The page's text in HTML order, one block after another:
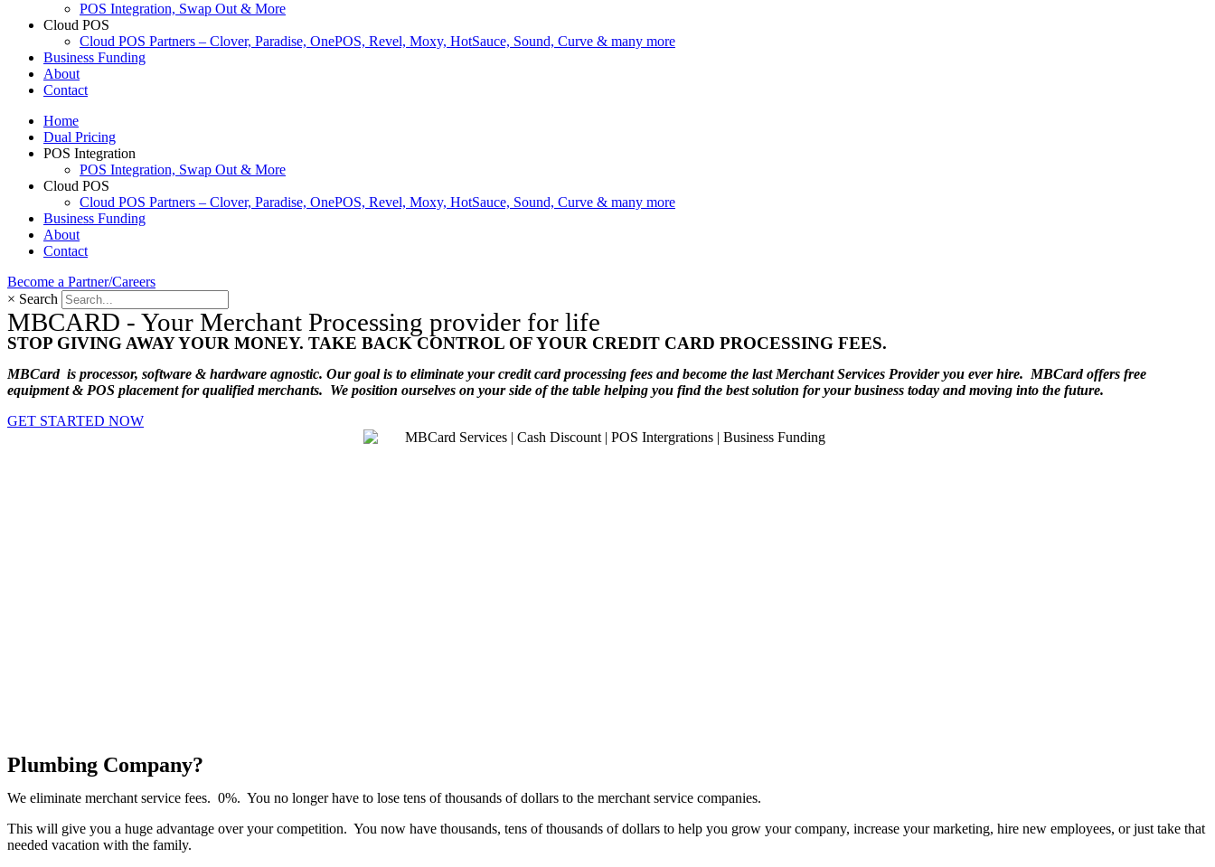
POS Integration, Swap Out & More
Cloud POS
Cloud POS Partners – Clover, Paradise, OnePOS, Revel, Moxy, HotSauce, Sound, Curve & many more
Business Funding
About
Contact
Home
Dual Pricing
POS Integration
POS Integration, Swap Out & More
Cloud POS
Cloud POS Partners – Clover, Paradise, OnePOS, Revel, Moxy, HotSauce, Sound, Curve & many more
Business Funding
About
Contact
Become a Partner/Careers
× Search
MBCARD - Your Merchant Processing provider for life
STOP GIVING AWAY YOUR MONEY. TAKE BACK CONTROL OF YOUR CREDIT CARD PROCESSING FEES.
MBCard is processor, software & hardware agnostic. Our goal is to eliminate your credit card processing fees and become the last Merchant Services Provider you ever hire. MBCard offers free
equipment & POS placement for qualified merchants. We position ourselves on your side of the table helping you find the best solution for your business today and moving into the future.
GET STARTED NOW
Plumbing Company?
We eliminate merchant service fees. 0%. You no longer have to lose tens of thousands of dollars to the merchant service companies.
This will give you a huge advantage over your competition. You now have thousands, tens of thousands of dollars to help you grow your company, increase your marketing, hire new employees, or just take that
needed vacation with the family.